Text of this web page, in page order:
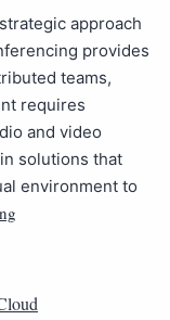
approach
provides
teams,
requires
and video
solutions that
environment to